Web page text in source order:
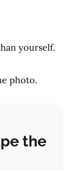
yourself.
photo.
the